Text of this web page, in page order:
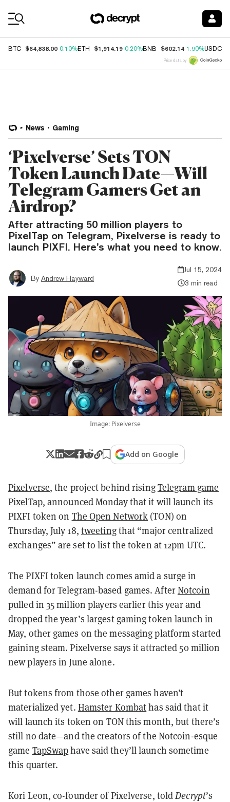
BTC $64,838.00 0.10%ETH $1,914.19 0.20%BNB $602.14 1.90%USDC
Price data by
News Gaming
‘Pixelverse’ Sets TON
Token Launch Date—Will
Telegram Gamers Get an
Airdrop?
After attracting 50 million players to
PixelTap on Telegram, Pixelverse is ready to
launch PIXFI. Here’s what you need to know.
By Andrew Hayward
Jul 15, 2024
3 min read
Image: Pixelverse
Add on Google
Pixelverse, the project behind risingTelegram game
PixelTap, announced Monday that it will launch its
PIXFI token on The Open Network (TON) on
Thursday, July 18, tweetingthat “major centralized
exchanges” are set to list the token at 12pm UTC.
The PIXFI token launch comes amid a surge in
demand for Telegram-based games. AfterNotcoin
pulled in 35 million players earlier this year and
dropped the year’s largest gaming token launch in
May, other games on the messaging platform started
gaining steam. Pixelverse says it attracted 50 million
new players in June alone.
But tokens from those other games haven’t
materialized yet. Hamster Kombathas said that it
will launch its token on TON this month, but there’s
still no date—and the creators of the Notcoin-esque
game TapSwaphave said they’ll launch sometime
this quarter.
Kori Leon, co-founder of Pixelverse, toldDecrypt’s